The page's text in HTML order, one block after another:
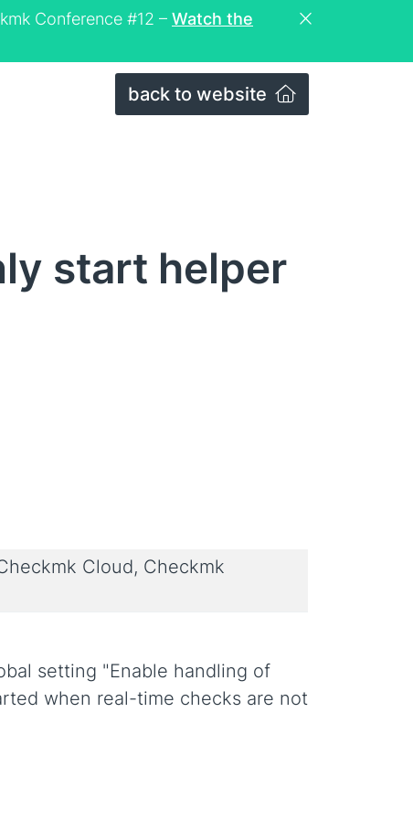
Conference #12 – Watch the
back to website
start helper
Cloud, Checkmk
setting "Enable handling of
when real-time checks are not